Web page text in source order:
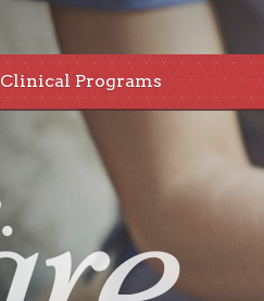
Clinical Programs